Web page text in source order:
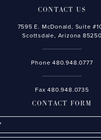
CONTACT US
7595 E. McDonald, Suite
Scottsdale, Arizona 85250
Phone480.948.0777
Fax 480.948.0735
CONTACT FORM